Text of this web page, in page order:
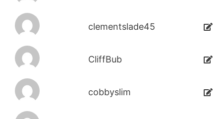
clementslade45
CliffBub
cobbyslim